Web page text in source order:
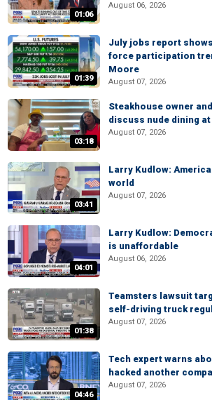
01:06
August 06, 2026
01:39
July jobs report
force participation
Moore
August 07, 2026
03:18
Steakhouse owner
discuss nude dining
August 07, 2026
03:41
Larry Kudlow:
world
August 07, 2026
04:01
Larry Kudlow:
is unaffordable
August 06, 2026
01:38
Teamsters lawsuit
self-driving truck
August 07, 2026
04:46
Tech expert warns
hacked another
August 07, 2026